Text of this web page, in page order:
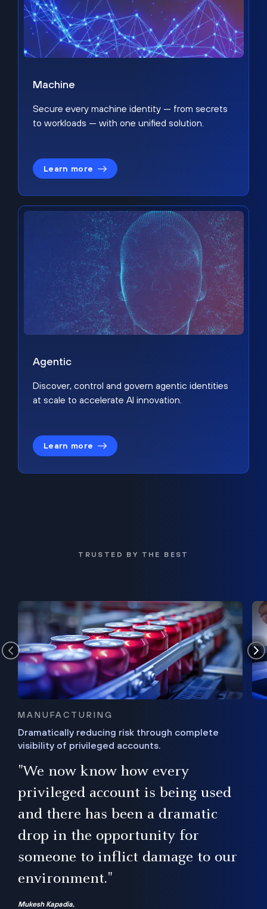
Machine
Secure every machine identity — from secrets
to workloads — with one unified solution.
Learn more
Agentic
Discover, control and govern agentic identities
at scale to accelerate AI innovation.
Learn more
TRUSTED BY THE BEST
MANUFACTURING
Dramatically reducing risk through complete
visibility of privileged accounts.
"We now know how every
privileged account is being used
and there has been a dramatic
drop in the opportunity for
someone to inflict damage to our
environment."
Mukesh Kapadia,